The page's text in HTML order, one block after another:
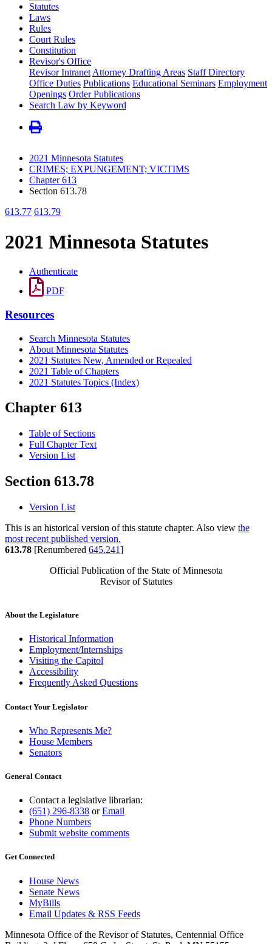
Statutes
Laws
Rules
Court Rules
Constitution
Revisor's Office
Revisor Intranet Attorney Drafting Areas Staff Directory
Office Duties Publications Educational Seminars Employment
Openings Order Publications
Search Law by Keyword
2021 Minnesota Statutes
CRIMES; EXPUNGEMENT; VICTIMS
Chapter 613
Section 613.78
613.77 613.79
2021 Minnesota Statutes
Authenticate
PDF
Resources
Search Minnesota Statutes
About Minnesota Statutes
2021 Statutes New, Amended or Repealed
2021 Table of Chapters
2021 Statutes Topics (Index)
Chapter 613
Table of Sections
Full Chapter Text
Version List
Section 613.78
Version List
This is an historical version of this statute chapter. Also view the
most recent published version.
613.78 [Renumbered 645.241]
Official Publication of the State of Minnesota
Revisor of Statutes
About the Legislature
Historical Information
Employment/Internships
Visiting the Capitol
Accessibility
Frequently Asked Questions
Contact Your Legislator
Who Represents Me?
House Members
Senators
General Contact
Contact a legislative librarian:
(651) 296-8338 orEmail
Phone Numbers
Submit website comments
Get Connected
House News
Senate News
MyBills
Email Updates & RSS Feeds
Minnesota Office of the Revisor of Statutes, Centennial Office